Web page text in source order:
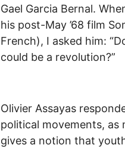
Gael Garcia Bernal.
his post-May ’68 film
French), I asked him:
could be a revolution?”
Olivier Assayas
political movements, as
gives a notion that